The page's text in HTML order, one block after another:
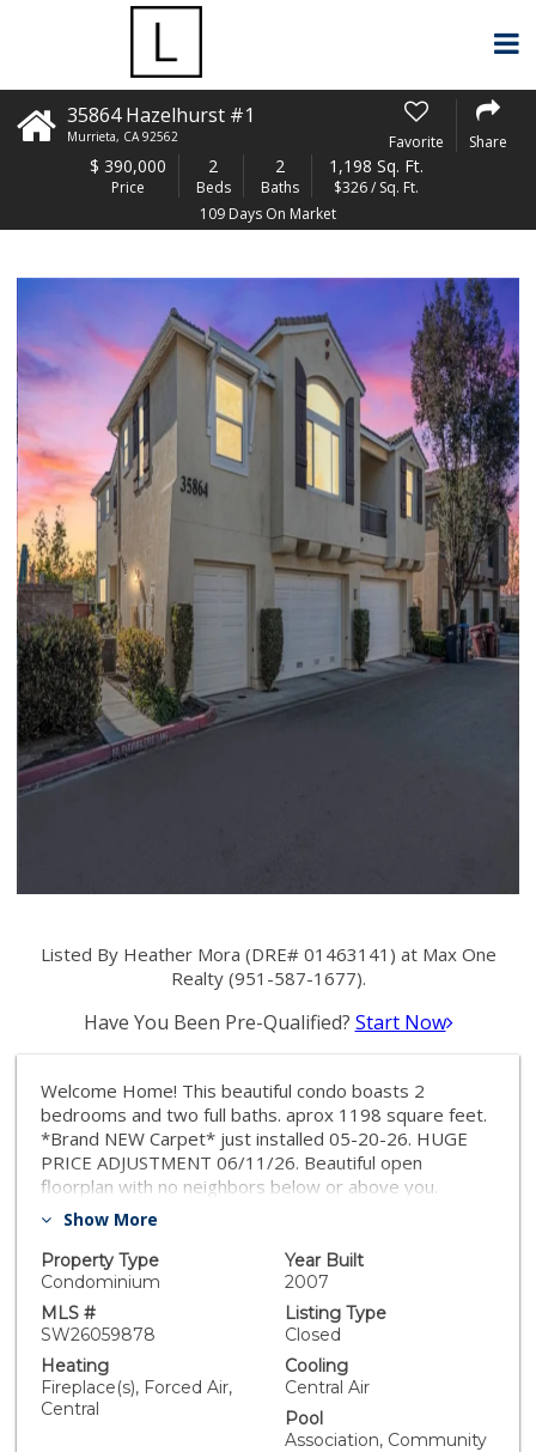
35864 Hazelhurst #1
Murrieta, CA 92562 Favorite Share
$ 390,000
Price
2
Beds
2
Baths
1,198 Sq. Ft.
$326 / Sq. Ft.
109 Days On Market
Listed By Heather Mora (DRE# 01463141) at Max One
Realty (951-587-1677).
Have You Been Pre-Qualified? Start Now
Welcome Home! This beautiful condo boasts 2
bedrooms and two full baths. aprox 1198 square feet.
*Brand NEW Carpet* just installed 05-20-26. HUGE
PRICE ADJUSTMENT 06/11/26. Beautiful open
floorplan with no neighbors below or above you.
Spacious kitchen, with neutral granite countertops,
area has gorgeous real wood flooring. Ceiling fans,
indoor laundry, private deck and direct garage access.
Centrally located near I-215 great for commuters,
walking distance to shopping, dining and the award
winning Vista Murrieta high school. Community
pool/spa, park and grounds are maintained by HOA,
resort living with low maintenance. VA/FHA
Show More
Property Type
Condominium
Year Built
2007
MLS #
SW26059878
Listing Type
Closed
Heating
Fireplace(s), Forced Air,
Central
Cooling
Central Air
Pool
Association, Community